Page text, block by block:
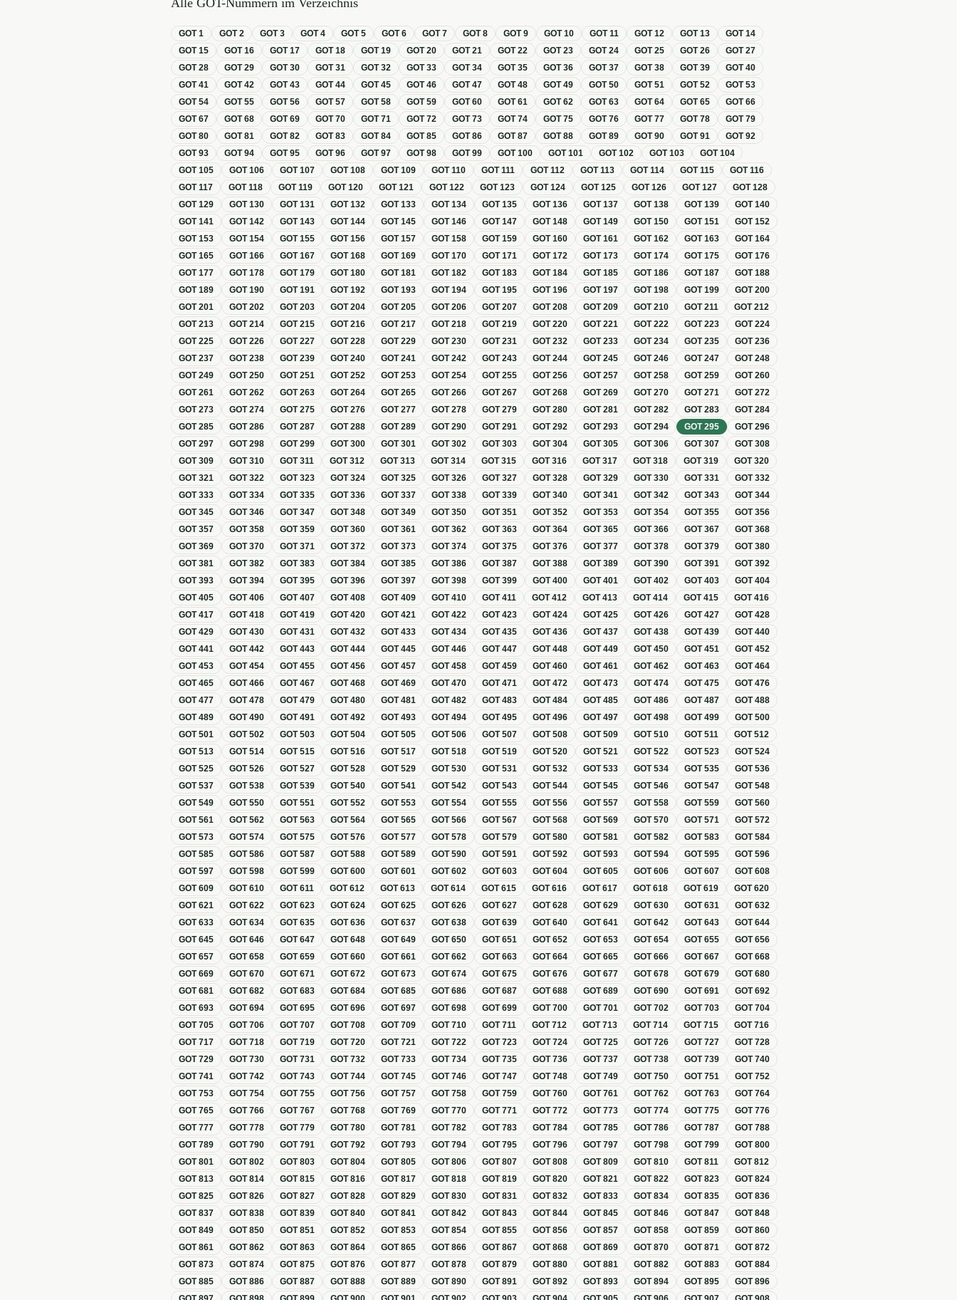
Alle GOT-Nummern im Verzeichnis
GOT1 GOT2 GOT3 GOT4 GOT5 GOT6 GOT7 GOT8 GOT9 GOT10 GOT11 GOT12 GOT13 GOT14
GOT15 GOT16 GOT17 GOT18 GOT19 GOT20 GOT21 GOT22 GOT23 GOT24 GOT25 GOT26 GOT27
GOT28 GOT29 GOT30 GOT31 GOT32 GOT33 GOT34 GOT35 GOT36 GOT37 GOT38 GOT39 GOT40
GOT41 GOT42 GOT43 GOT44 GOT45 GOT46 GOT47 GOT48 GOT49 GOT50 GOT51 GOT52 GOT53
GOT54 GOT55 GOT56 GOT57 GOT58 GOT59 GOT60 GOT61 GOT62 GOT63 GOT64 GOT65 GOT66
GOT67 GOT68 GOT69 GOT70 GOT71 GOT72 GOT73 GOT74 GOT75 GOT76 GOT77 GOT78 GOT79
GOT80 GOT81 GOT82 GOT83 GOT84 GOT85 GOT86 GOT87 GOT88 GOT89 GOT90 GOT91 GOT92
GOT93 GOT94 GOT95 GOT96 GOT97 GOT98 GOT99 GOT100 GOT101 GOT102 GOT103 GOT104
GOT105 GOT106 GOT107 GOT108 GOT109 GOT110 GOT111 GOT112 GOT113 GOT114 GOT115 GOT116
GOT117 GOT118 GOT119 GOT120 GOT121 GOT122 GOT123 GOT124 GOT125 GOT126 GOT127 GOT128
GOT129 GOT130 GOT131 GOT132 GOT133 GOT134 GOT135 GOT136 GOT137 GOT138 GOT139 GOT140
GOT141 GOT142 GOT143 GOT144 GOT145 GOT146 GOT147 GOT148 GOT149 GOT150 GOT151 GOT152
GOT153 GOT154 GOT155 GOT156 GOT157 GOT158 GOT159 GOT160 GOT161 GOT162 GOT163 GOT164
GOT165 GOT166 GOT167 GOT168 GOT169 GOT170 GOT171 GOT172 GOT173 GOT174 GOT175 GOT176
GOT177 GOT178 GOT179 GOT180 GOT181 GOT182 GOT183 GOT184 GOT185 GOT186 GOT187 GOT188
GOT189 GOT190 GOT191 GOT192 GOT193 GOT194 GOT195 GOT196 GOT197 GOT198 GOT199 GOT200
GOT201 GOT202 GOT203 GOT204 GOT205 GOT206 GOT207 GOT208 GOT209 GOT210 GOT211 GOT212
GOT213 GOT214 GOT215 GOT216 GOT217 GOT218 GOT219 GOT220 GOT221 GOT222 GOT223 GOT224
GOT225 GOT226 GOT227 GOT228 GOT229 GOT230 GOT231 GOT232 GOT233 GOT234 GOT235 GOT236
GOT237 GOT238 GOT239 GOT240 GOT241 GOT242 GOT243 GOT244 GOT245 GOT246 GOT247 GOT248
GOT249 GOT250 GOT251 GOT252 GOT253 GOT254 GOT255 GOT256 GOT257 GOT258 GOT259 GOT260
GOT261 GOT262 GOT263 GOT264 GOT265 GOT266 GOT267 GOT268 GOT269 GOT270 GOT271 GOT272
GOT273 GOT274 GOT275 GOT276 GOT277 GOT278 GOT279 GOT280 GOT281 GOT282 GOT283 GOT284
GOT285 GOT286 GOT287 GOT288 GOT289 GOT290 GOT291 GOT292 GOT293 GOT294 GOT295 GOT296
GOT297 GOT298 GOT299 GOT300 GOT301 GOT302 GOT303 GOT304 GOT305 GOT306 GOT307 GOT308
GOT309 GOT310 GOT311 GOT312 GOT313 GOT314 GOT315 GOT316 GOT317 GOT318 GOT319 GOT320
GOT321 GOT322 GOT323 GOT324 GOT325 GOT326 GOT327 GOT328 GOT329 GOT330 GOT331 GOT332
GOT333 GOT334 GOT335 GOT336 GOT337 GOT338 GOT339 GOT340 GOT341 GOT342 GOT343 GOT344
GOT345 GOT346 GOT347 GOT348 GOT349 GOT350 GOT351 GOT352 GOT353 GOT354 GOT355 GOT356
GOT357 GOT358 GOT359 GOT360 GOT361 GOT362 GOT363 GOT364 GOT365 GOT366 GOT367 GOT368
GOT369 GOT370 GOT371 GOT372 GOT373 GOT374 GOT375 GOT376 GOT377 GOT378 GOT379 GOT380
GOT381 GOT382 GOT383 GOT384 GOT385 GOT386 GOT387 GOT388 GOT389 GOT390 GOT391 GOT392
GOT393 GOT394 GOT395 GOT396 GOT397 GOT398 GOT399 GOT400 GOT401 GOT402 GOT403 GOT404
GOT405 GOT406 GOT407 GOT408 GOT409 GOT410 GOT411 GOT412 GOT413 GOT414 GOT415 GOT416
GOT417 GOT418 GOT419 GOT420 GOT421 GOT422 GOT423 GOT424 GOT425 GOT426 GOT427 GOT428
GOT429 GOT430 GOT431 GOT432 GOT433 GOT434 GOT435 GOT436 GOT437 GOT438 GOT439 GOT440
GOT441 GOT442 GOT443 GOT444 GOT445 GOT446 GOT447 GOT448 GOT449 GOT450 GOT451 GOT452
GOT453 GOT454 GOT455 GOT456 GOT457 GOT458 GOT459 GOT460 GOT461 GOT462 GOT463 GOT464
GOT465 GOT466 GOT467 GOT468 GOT469 GOT470 GOT471 GOT472 GOT473 GOT474 GOT475 GOT476
GOT477 GOT478 GOT479 GOT480 GOT481 GOT482 GOT483 GOT484 GOT485 GOT486 GOT487 GOT488
GOT489 GOT490 GOT491 GOT492 GOT493 GOT494 GOT495 GOT496 GOT497 GOT498 GOT499 GOT500
GOT501 GOT502 GOT503 GOT504 GOT505 GOT506 GOT507 GOT508 GOT509 GOT510 GOT511 GOT512
GOT513 GOT514 GOT515 GOT516 GOT517 GOT518 GOT519 GOT520 GOT521 GOT522 GOT523 GOT524
GOT525 GOT526 GOT527 GOT528 GOT529 GOT530 GOT531 GOT532 GOT533 GOT534 GOT535 GOT536
GOT537 GOT538 GOT539 GOT540 GOT541 GOT542 GOT543 GOT544 GOT545 GOT546 GOT547 GOT548
GOT549 GOT550 GOT551 GOT552 GOT553 GOT554 GOT555 GOT556 GOT557 GOT558 GOT559 GOT560
GOT561 GOT562 GOT563 GOT564 GOT565 GOT566 GOT567 GOT568 GOT569 GOT570 GOT571 GOT572
GOT573 GOT574 GOT575 GOT576 GOT577 GOT578 GOT579 GOT580 GOT581 GOT582 GOT583 GOT584
GOT585 GOT586 GOT587 GOT588 GOT589 GOT590 GOT591 GOT592 GOT593 GOT594 GOT595 GOT596
GOT597 GOT598 GOT599 GOT600 GOT601 GOT602 GOT603 GOT604 GOT605 GOT606 GOT607 GOT608
GOT609 GOT610 GOT611 GOT612 GOT613 GOT614 GOT615 GOT616 GOT617 GOT618 GOT619 GOT620
GOT621 GOT622 GOT623 GOT624 GOT625 GOT626 GOT627 GOT628 GOT629 GOT630 GOT631 GOT632
GOT633 GOT634 GOT635 GOT636 GOT637 GOT638 GOT639 GOT640 GOT641 GOT642 GOT643 GOT644
GOT645 GOT646 GOT647 GOT648 GOT649 GOT650 GOT651 GOT652 GOT653 GOT654 GOT655 GOT656
GOT657 GOT658 GOT659 GOT660 GOT661 GOT662 GOT663 GOT664 GOT665 GOT666 GOT667 GOT668
GOT669 GOT670 GOT671 GOT672 GOT673 GOT674 GOT675 GOT676 GOT677 GOT678 GOT679 GOT680
GOT681 GOT682 GOT683 GOT684 GOT685 GOT686 GOT687 GOT688 GOT689 GOT690 GOT691 GOT692
GOT693 GOT694 GOT695 GOT696 GOT697 GOT698 GOT699 GOT700 GOT701 GOT702 GOT703 GOT704
GOT705 GOT706 GOT707 GOT708 GOT709 GOT710 GOT711 GOT712 GOT713 GOT714 GOT715 GOT716
GOT717 GOT718 GOT719 GOT720 GOT721 GOT722 GOT723 GOT724 GOT725 GOT726 GOT727 GOT728
GOT729 GOT730 GOT731 GOT732 GOT733 GOT734 GOT735 GOT736 GOT737 GOT738 GOT739 GOT740
GOT741 GOT742 GOT743 GOT744 GOT745 GOT746 GOT747 GOT748 GOT749 GOT750 GOT751 GOT752
GOT753 GOT754 GOT755 GOT756 GOT757 GOT758 GOT759 GOT760 GOT761 GOT762 GOT763 GOT764
GOT765 GOT766 GOT767 GOT768 GOT769 GOT770 GOT771 GOT772 GOT773 GOT774 GOT775 GOT776
GOT777 GOT778 GOT779 GOT780 GOT781 GOT782 GOT783 GOT784 GOT785 GOT786 GOT787 GOT788
GOT789 GOT790 GOT791 GOT792 GOT793 GOT794 GOT795 GOT796 GOT797 GOT798 GOT799 GOT800
GOT801 GOT802 GOT803 GOT804 GOT805 GOT806 GOT807 GOT808 GOT809 GOT810 GOT811 GOT812
GOT813 GOT814 GOT815 GOT816 GOT817 GOT818 GOT819 GOT820 GOT821 GOT822 GOT823 GOT824
GOT825 GOT826 GOT827 GOT828 GOT829 GOT830 GOT831 GOT832 GOT833 GOT834 GOT835 GOT836
GOT837 GOT838 GOT839 GOT840 GOT841 GOT842 GOT843 GOT844 GOT845 GOT846 GOT847 GOT848
GOT849 GOT850 GOT851 GOT852 GOT853 GOT854 GOT855 GOT856 GOT857 GOT858 GOT859 GOT860
GOT861 GOT862 GOT863 GOT864 GOT865 GOT866 GOT867 GOT868 GOT869 GOT870 GOT871 GOT872
GOT873 GOT874 GOT875 GOT876 GOT877 GOT878 GOT879 GOT880 GOT881 GOT882 GOT883 GOT884
GOT885 GOT886 GOT887 GOT888 GOT889 GOT890 GOT891 GOT892 GOT893 GOT894 GOT895 GOT896